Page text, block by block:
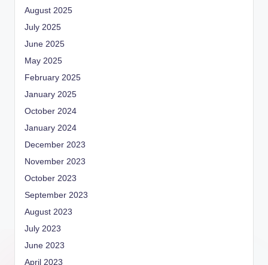
August 2025
July 2025
June 2025
May 2025
February 2025
January 2025
October 2024
January 2024
December 2023
November 2023
October 2023
September 2023
August 2023
July 2023
June 2023
April 2023